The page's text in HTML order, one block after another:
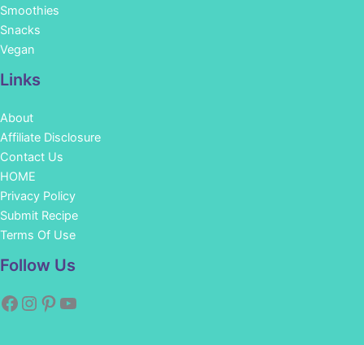
Smoothies
Snacks
Vegan
Links
About
Affiliate Disclosure
Contact Us
HOME
Privacy Policy
Submit Recipe
Terms Of Use
Follow Us